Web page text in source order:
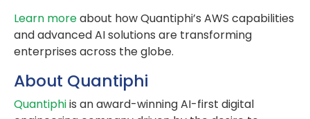
Learn moreabout how Quantiphi’s AWS capabilities
and advanced AI solutions are transforming
enterprises across the globe.
About Quantiphi
Quantiphiis an award-winning AI-first digital